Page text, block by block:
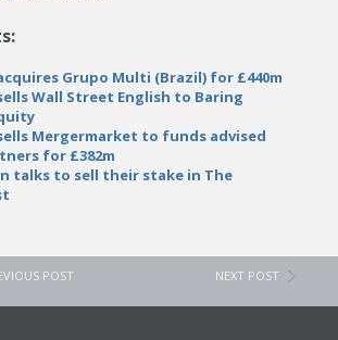
Grupo Multi (Brazil) for £440m
Wall Street English to Baring
Mergermarket to funds advised
for £382m
talks to sell their stake in The
POST NEXT POST